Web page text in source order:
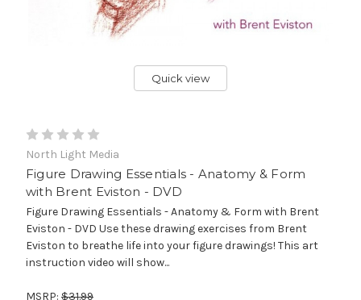
Quick view
North Light Media
Figure Drawing Essentials - Anatomy & Form
with Brent Eviston - DVD
Figure Drawing Essentials - Anatomy & Form with Brent
Eviston - DVD Use these drawing exercises from Brent
Eviston to breathe life into your figure drawings! This art
instruction video will show...
MSRP: $31.99